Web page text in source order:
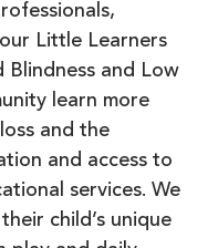
Little Learners
Blindness and Low
learn more
and the
and access to
services. We
child’s unique